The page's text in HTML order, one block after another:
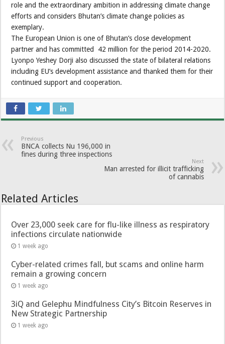
role and the extraordinary ambition in addressing climate change
efforts and considers Bhutan’s climate change policies as
exemplary.
The European Union is one of Bhutan’s close development
partner and has committed 42 million for the period 2014-2020.
Lyonpo Yeshey Dorji also discussed the state of bilateral relations
including EU’s development assistance and thanked them for their
continued support and cooperation.
Previous
BNCA collects Nu 196,000 in
fines during three inspections
Next
Man arrested for illicit trafficking
of cannabis
Related Articles
Over 23,000 seek care for flu-like illness as respiratory
infections circulate nationwide
1 week ago
Cyber-related crimes fall, but scams and online harm
remain a growing concern
1 week ago
3iQ and Gelephu Mindfulness City’s Bitcoin Reserves in
New Strategic Partnership
1 week ago